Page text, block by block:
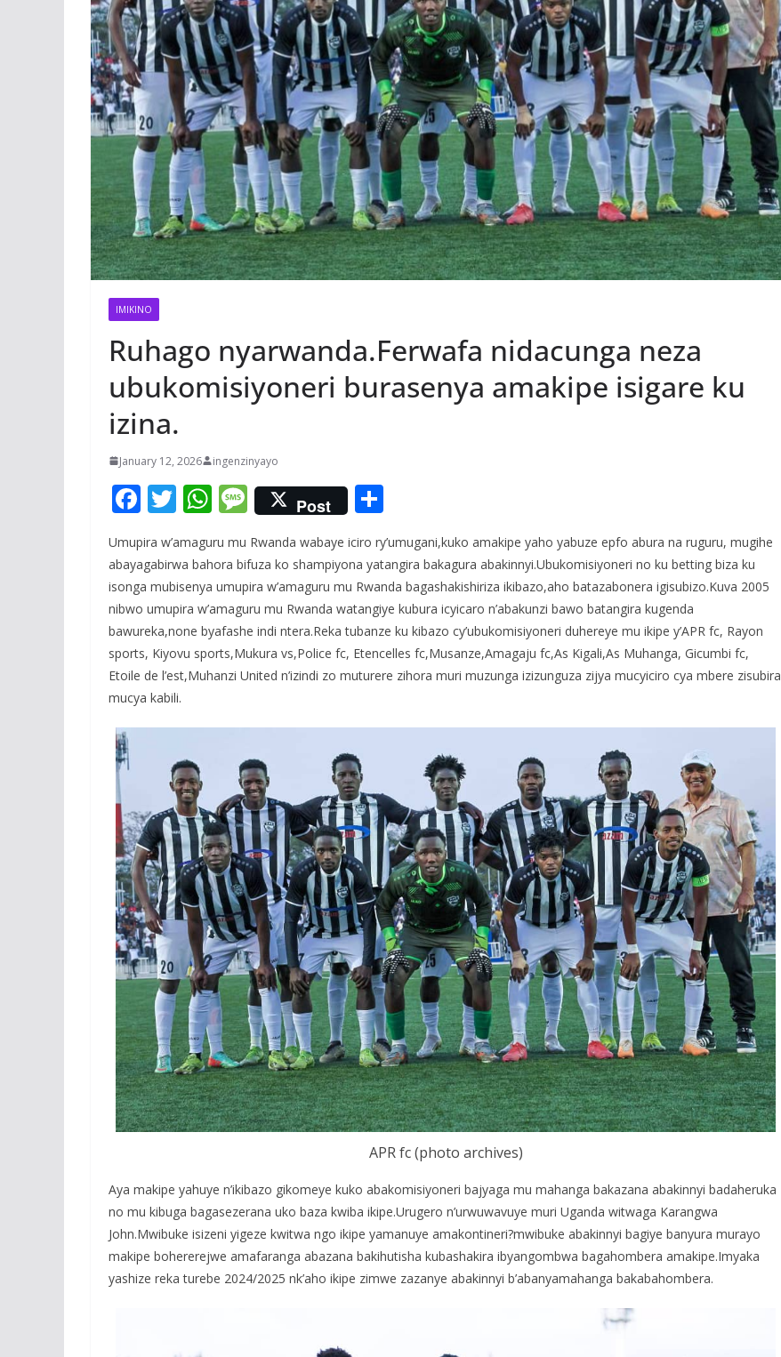
IMIKINO
Ruhago nyarwanda.Ferwafa nidacunga neza
ubukomisiyoneri burasenya amakipe isigare ku
izina.
January 12, 2026 ingenzinyayo
F
e
b
o
o
k
T
itt
er
W
at
s
A
p
p
M
e
ss
a
g
e
Post
ar
e
Umupira w’amaguru mu Rwanda wabaye iciro ry’umugani,kuko amakipe yaho yabuze epfo abura na ruguru, mugihe
abayagabirwa bahora bifuza ko shampiyona yatangira bakagura abakinnyi.Ubukomisiyoneri no ku betting biza ku
isonga mubisenya umupira w’amaguru mu Rwanda bagashakishiriza ikibazo,aho batazabonera igisubizo.Kuva 2005
nibwo umupira w’amaguru mu Rwanda watangiye kubura icyicaro n’abakunzi bawo batangira kugenda
bawureka,none byafashe indi ntera.Reka tubanze ku kibazo cy’ubukomisiyoneri duhereye mu ikipe y’APR fc, Rayon
sports, Kiyovu sports,Mukura vs,Police fc, Etencelles fc,Musanze,Amagaju fc,As Kigali,As Muhanga, Gicumbi fc,
Etoile de l’est,Muhanzi United n’izindi zo muturere zihora muri muzunga izizunguza zijya mucyiciro cya mbere zisubira
mucya kabili.
APR fc (photo archives)
Aya makipe yahuye n’ikibazo gikomeye kuko abakomisiyoneri bajyaga mu mahanga bakazana abakinnyi badaheruka
no mu kibuga bagasezerana uko baza kwiba ikipe.Urugero n’urwuwavuye muri Uganda witwaga Karangwa
John.Mwibuke isizeni yigeze kwitwa ngo ikipe yamanuye amakontineri?mwibuke abakinnyi bagiye banyura murayo
makipe bohererejwe amafaranga abazana bakihutisha kubashakira ibyangombwa bagahombera amakipe.Imyaka
yashize reka turebe 2024/2025 nk’aho ikipe zimwe zazanye abakinnyi b’abanyamahanga bakabahombera.